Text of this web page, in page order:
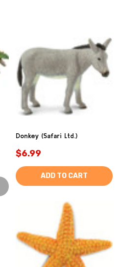
Donkey (Safari Ltd.)
$6.99
ADD TO CART